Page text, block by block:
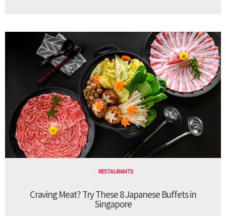
RESTAURANTS
Craving Meat? Try These 8 Japanese Buffets in
Singapore